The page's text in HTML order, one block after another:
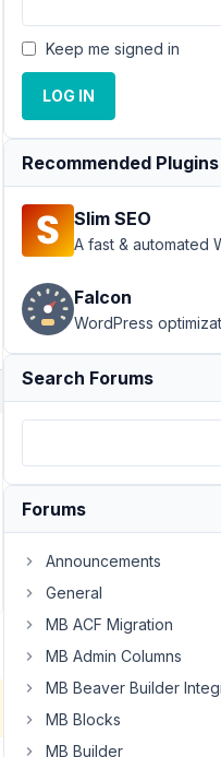
Keep me signed in
LOG IN
Recommended Plugins
Slim SEO
A fast & automated
Falcon
WordPress
Search Forums
Forums
Announcements
General
MB ACF Migration
MB Admin Columns
MB Beaver Builder
MB Blocks
MB Builder